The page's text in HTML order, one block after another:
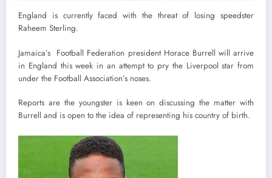
England is currently faced with the threat of losing speedster
Raheem Sterling.
Jamaica’s Football Federation president Horace Burrell will arrive
in England this week in an attempt to pry the Liverpool star from
under the Football Association’s noses.
Reports are the youngster is keen on discussing the matter with
Burrell and is open to the idea of representing his country of birth.